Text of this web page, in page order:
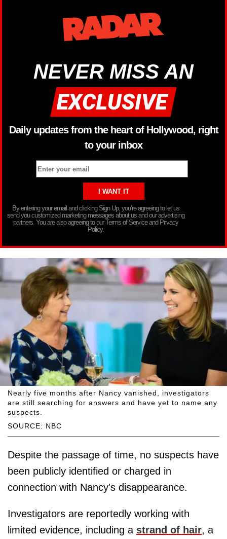
NEVER MISS AN
Daily updates from the heart of Hollywood, right
to your inbox
By entering your email and clicking Sign Up, you’re agreeing to let us
send you customized marketing messages about us and our advertising
partners. You are also agreeing to our Terms of Service and Privacy
Policy.
SOURCE: NBC
Nearly five months after Nancy vanished, investigators
are still searching for answers and have yet to name any
suspects.
Despite the passage of time, no suspects have
been publicly identified or charged in
connection with Nancy's disappearance.
Investigators are reportedly working with
limited evidence, including a strand of hair, a